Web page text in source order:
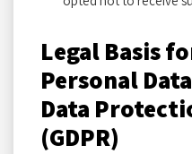
Legal Basis
Personal
Data
(GDPR)